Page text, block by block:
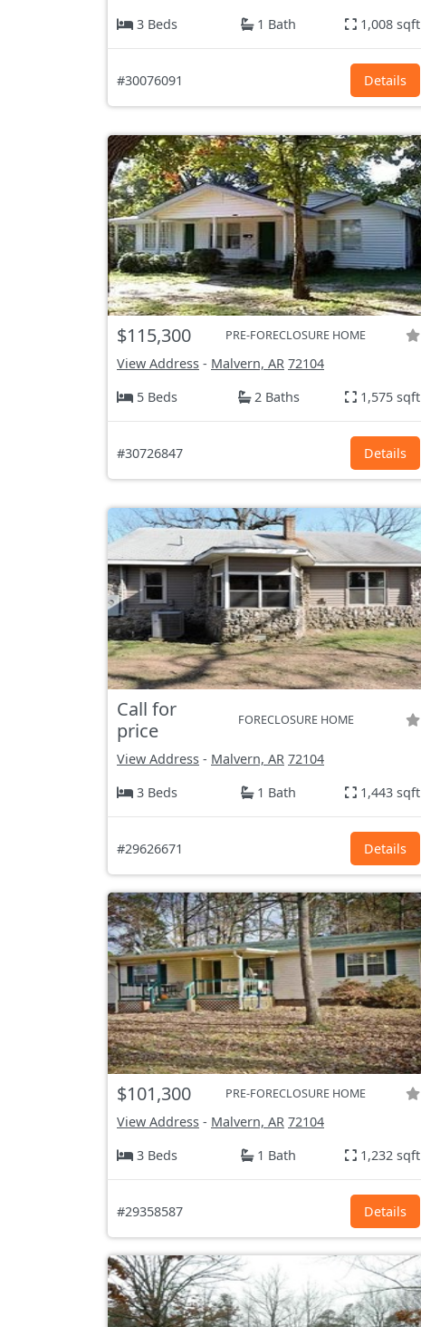
3 Beds
1 Bath 1,008 sqft
#30076091 Details
$115,300 PRE-FORECLOSURE HOME
View Address - Malvern, AR 72104
5 Beds
2 Baths 1,575 sqft
#30726847 Details
Call for
price
FORECLOSURE HOME
View Address - Malvern, AR 72104
3 Beds
1 Bath 1,443 sqft
#29626671 Details
$101,300 PRE-FORECLOSURE HOME
View Address - Malvern, AR 72104
3 Beds
1 Bath 1,232 sqft
#29358587 Details